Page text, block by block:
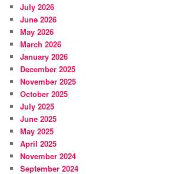
July 2026
June 2026
May 2026
March 2026
January 2026
December 2025
November 2025
October 2025
July 2025
June 2025
May 2025
April 2025
November 2024
September 2024